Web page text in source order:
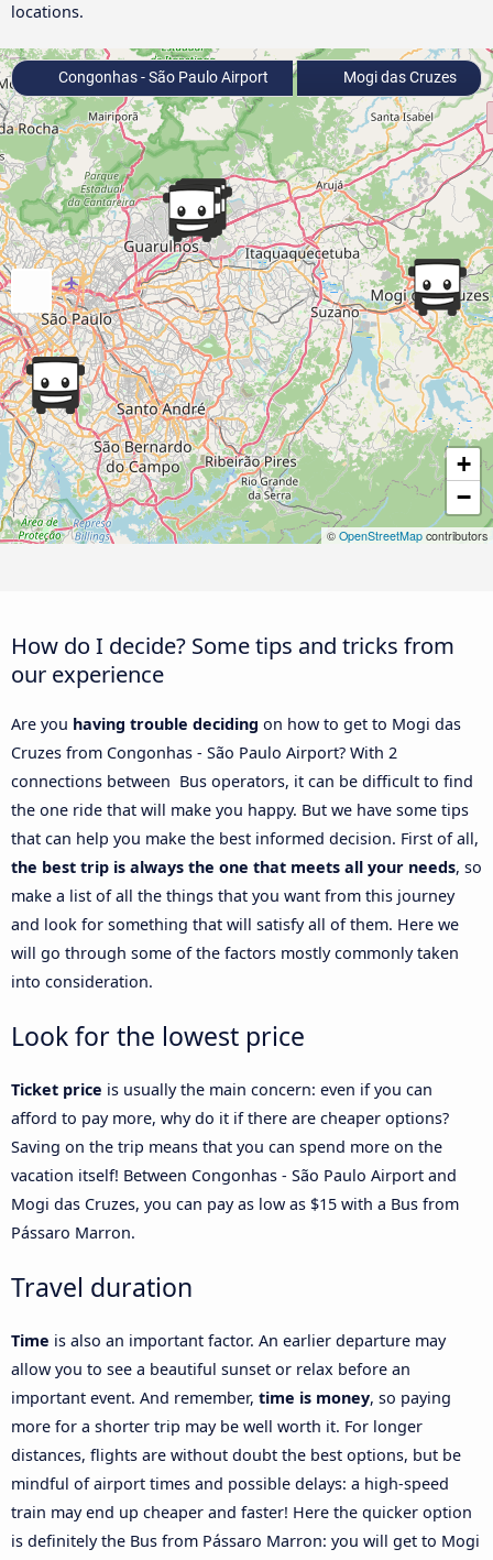
locations.
+
−
© OpenStreetMap contributors
Congonhas - São Paulo Airport Mogi das Cruzes
How do I decide? Some tips and tricks from
our experience
Are you having trouble deciding on how to get to Mogi das
Cruzes from Congonhas - São Paulo Airport? With 2
connections between Bus operators, it can be difficult to find
the one ride that will make you happy. But we have some tips
that can help you make the best informed decision. First of all,
the best trip is always the one that meets all your needs, so
make a list of all the things that you want from this journey
and look for something that will satisfy all of them. Here we
will go through some of the factors mostly commonly taken
into consideration.
Look for the lowest price
Ticket price is usually the main concern: even if you can
afford to pay more, why do it if there are cheaper options?
Saving on the trip means that you can spend more on the
vacation itself! Between Congonhas - São Paulo Airport and
Mogi das Cruzes, you can pay as low as $15 with a Bus from
Pássaro Marron.
Travel duration
Time is also an important factor. An earlier departure may
allow you to see a beautiful sunset or relax before an
important event. And remember, time is money, so paying
more for a shorter trip may be well worth it. For longer
distances, flights are without doubt the best options, but be
mindful of airport times and possible delays: a high-speed
train may end up cheaper and faster! Here the quicker option
is definitely the Bus from Pássaro Marron: you will get to Mogi